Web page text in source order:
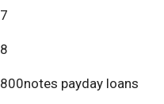
7
8
800notes payday loans